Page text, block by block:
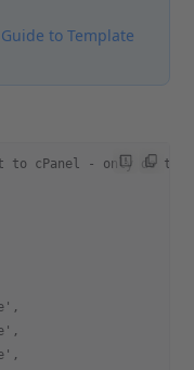
Guide to Template
to cPanel - only do